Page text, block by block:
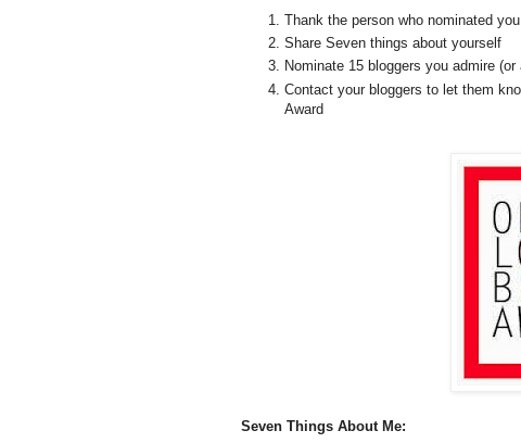
Thank the person who nominated
Share Seven things about yourself
Nominate 15 bloggers you admire
Contact your bloggers to let them
Award
Seven Things About Me: